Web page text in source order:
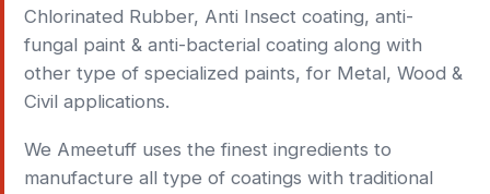
Chlorinated Rubber, Anti Insect coating, anti-
fungal paint & anti-bacterial coating along with
other type of specialized paints, for Metal, Wood &
Civil applications.
We Ameetuff uses the finest ingredients to
manufacture all type of coatings with traditional